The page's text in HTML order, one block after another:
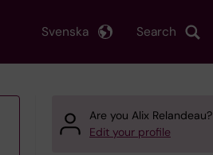
Search
Svenska
Are you Alix Relandeau?
Edit your profile